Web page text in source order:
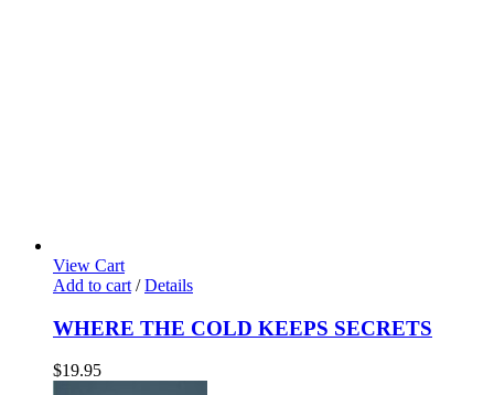
View Cart
Add to cart / Details
WHERE THE COLD KEEPS SECRETS
$19.95